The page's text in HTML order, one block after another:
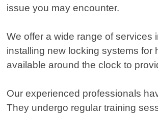
issue you may encounter.
We offer a wide range of
installing new locking systems
available around the clock to
Our experienced professionals
They undergo regular training